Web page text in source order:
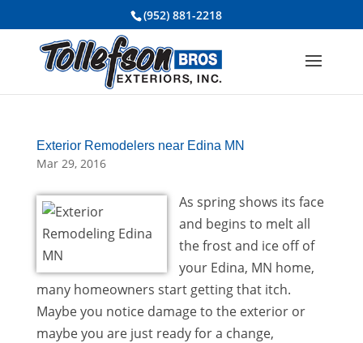
(952) 881-2218
Exterior Remodelers near Edina MN
Mar 29, 2016
As spring shows its face
and begins to melt all
the frost and ice off of
your Edina, MN home,
many homeowners start getting that itch.
Maybe you notice damage to the exterior or
maybe you are just ready for a change,